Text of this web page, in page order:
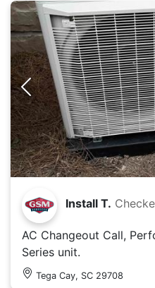
Install T.
AC Changeout Call,
Series unit.
Tega Cay, SC 29708